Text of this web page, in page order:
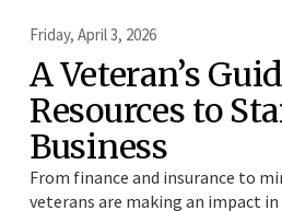
Friday, April 3, 2026
A Veteran’s
Resources to
Business
From finance and insurance to
veterans are making an impact in